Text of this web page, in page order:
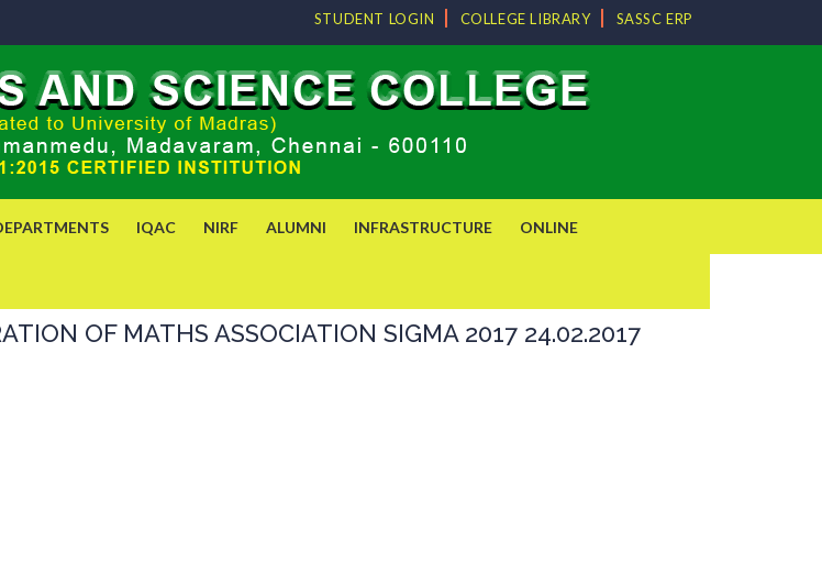
STUDENT LOGIN COLLEGE LIBRARY SASSC ERP
IQAC NIRF ALUMNI INFRASTRUCTURE ONLINE
OF MATHS ASSOCIATION SIGMA 2017 24.02.2017